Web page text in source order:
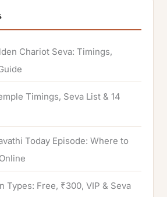
Chariot Seva: Timings,
Timings, Seva List & 14
Today Episode: Where to
Types: Free, ₹300, VIP & Seva